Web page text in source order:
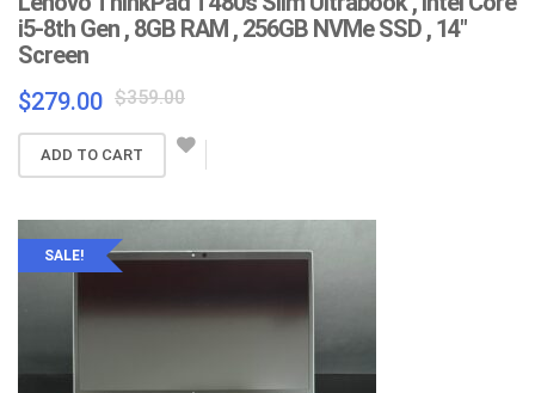
i5-8th Gen , 8GB RAM , 256GB NVMe SSD , 14″
Screen
$359.00Original
was:
$279.00
Current
is:
ADD TO CART
SALE!